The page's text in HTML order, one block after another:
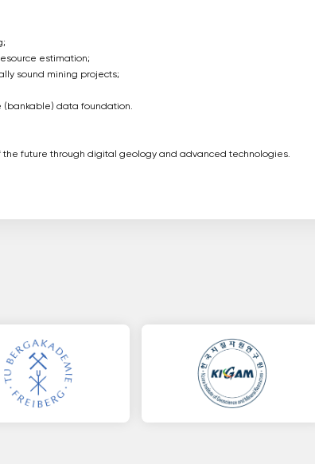
estimation;
sound mining projects;
data foundation.
the future through digital geology and advanced technologies.